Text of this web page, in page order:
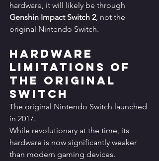
hardware, it will likely be through
Genshin Impact Switch 2, not the
original Nintendo Switch.
Hardware
Limitations of
the Original
Switch
The original Nintendo Switch launched
in 2017.
While revolutionary at the time, its
hardware is now significantly weaker
than modern gaming devices.